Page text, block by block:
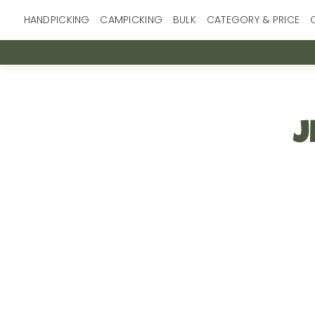
content
HANDPICKING CAMPICKING BULK CATEGORY & PRICE